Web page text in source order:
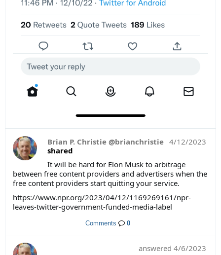
4/12/2023
Brian P. Christie @brianchristie
shared
It will be hard for Elon Musk to arbitrage
between free content providers and advertisers when the
free content providers start quitting your service.
https://www.npr.org/2023/04/12/1169269161/npr-
leaves-twitter-government-funded-media-label
Comments 0
answered 4/6/2023